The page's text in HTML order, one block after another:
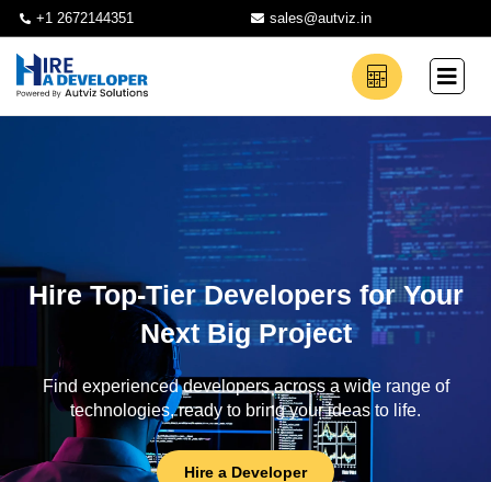
+1 2672144351 sales@autviz.in
Hire Top-Tier Developers for Your
Next Big Project
Find experienced developers across a wide range of
technologies, ready to bring your ideas to life.
Hire a Developer